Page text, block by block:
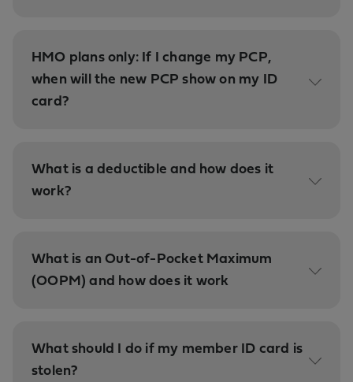
HMO plans only: If I change my PCP,
when will the new PCP show on my ID
card?
What is a deductible and how does it
work?
What is an Out-of-Pocket Maximum
(OOPM) and how does it work
What should I do if my member ID card is
stolen?